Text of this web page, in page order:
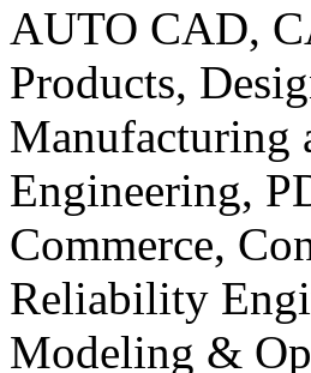
AUTO CAD,
Products,
Manufacturing
Engineering,
Commerce,
Reliability
Modeling &